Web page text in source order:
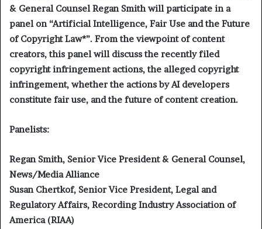
& General Counsel Regan Smith will participate in a
panel on “Artificial Intelligence, Fair Use and the Future
of Copyright Law*”. From the viewpoint of content
creators, this panel will discuss the recently filed
copyright infringement actions, the alleged copyright
infringement, whether the actions by AI developers
constitute fair use, and the future of content creation.
Panelists:
Regan Smith, Senior Vice President & General Counsel,
News/Media Alliance
Susan Chertkof, Senior Vice President, Legal and
Regulatory Affairs, Recording Industry Association of
America (RIAA)